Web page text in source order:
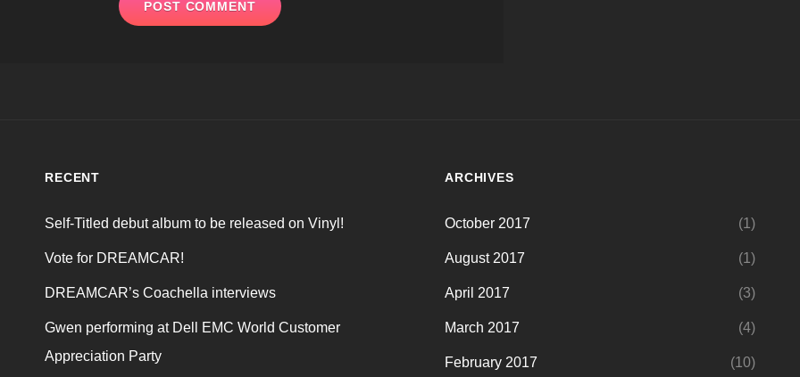
RECENT
Self-Titled debut album to be released on Vinyl!
Vote for DREAMCAR!
DREAMCAR’s Coachella interviews
Gwen performing at Dell EMC World Customer
Appreciation Party
ARCHIVES
October 2017 (1)
August 2017 (1)
April 2017 (3)
March 2017 (4)
February 2017 (10)